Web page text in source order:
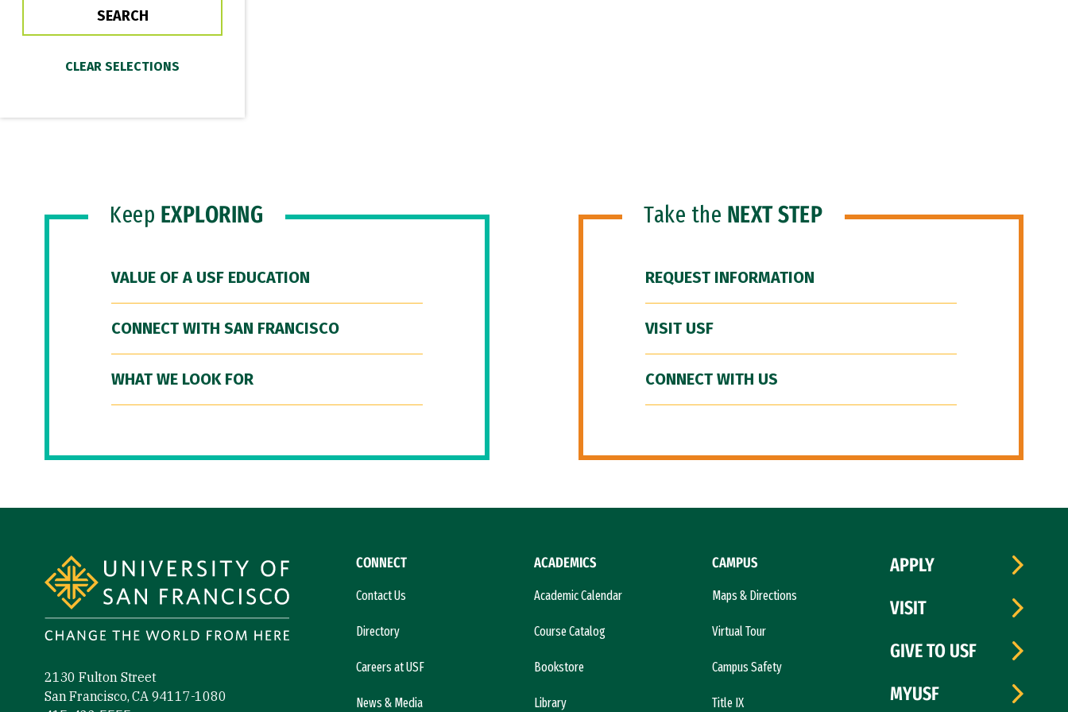
Keep EXPLORING
VALUE OF A USF EDUCATION
CONNECT WITH SAN FRANCISCO
WHAT WE LOOK FOR
Take the NEXT STEP
REQUEST INFORMATION
VISIT USF
CONNECT WITH US
2130 Fulton Street
San Francisco, CA 94117-1080
CONNECT
Contact Us
Directory
Careers at USF
News & Media
ACADEMICS
Academic Calendar
Course Catalog
Bookstore
Library
CAMPUS
Maps & Directions
Virtual Tour
Campus Safety
Title IX
APPLY
VISIT
GIVE TO USF
MYUSF